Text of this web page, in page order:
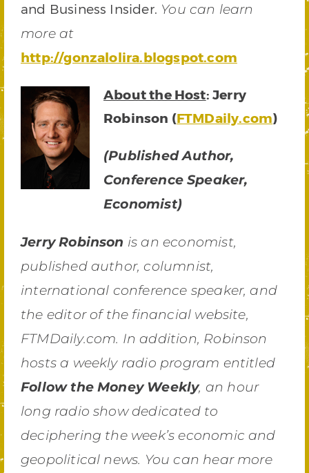
and Business Insider. You can learn
more at
http://gonzalolira.blogspot.com
About the Host: Jerry
Robinson (FTMDaily.com)
(Published Author,
Conference Speaker,
Economist)
Jerry Robinson is an economist,
published author, columnist,
international conference speaker, and
the editor of the financial website,
FTMDaily.com. In addition, Robinson
hosts a weekly radio program entitled
Follow the Money Weekly, an hour
long radio show dedicated to
deciphering the week’s economic and
geopolitical news. You can hear more